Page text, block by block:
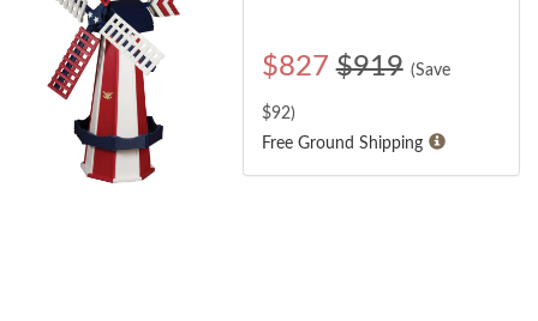
$827 $919 (Save
$92)
Free Ground Shipping